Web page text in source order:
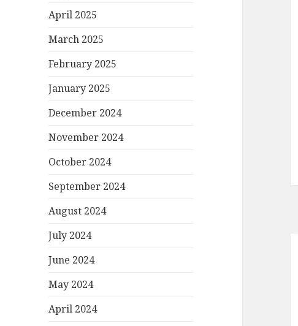
April 2025
March 2025
February 2025
January 2025
December 2024
November 2024
October 2024
September 2024
August 2024
July 2024
June 2024
May 2024
April 2024